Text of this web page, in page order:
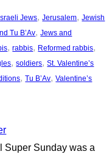
Israeli Jews, Jerusalem, Jewish
Tu B’Av, Jews and
, rabbis, Reformed rabbis
, soldiers, St. Valentine’s
, Tu B’Av, Valentine’s
Super Sunday was a